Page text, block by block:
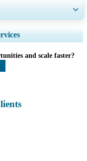
Analysis, Company
End-user Insights.
and scale faster?